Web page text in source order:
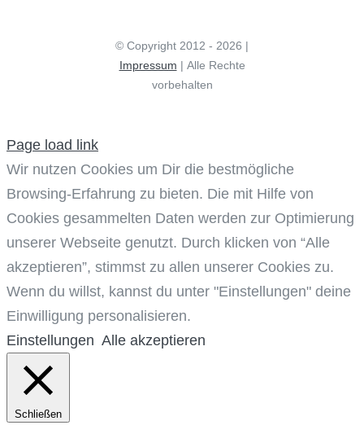
© Copyright 2012 - 2026 |
Impressum
vorbehalten
Page load link
Wir nutzen Cookies um Dir die bestmögliche
Browsing-Erfahrung zu bieten. Die mit Hilfe von
Cookies gesammelten Daten werden zur Optimierung
unserer Webseite genutzt. Durch klicken von “Alle
akzeptieren”, stimmst zu allen unserer Cookies zu.
Wenn du willst, kannst du unter "Einstellungen" deine
Einwilligung personalisieren.
Einstellungen Alle akzeptieren
Schließen